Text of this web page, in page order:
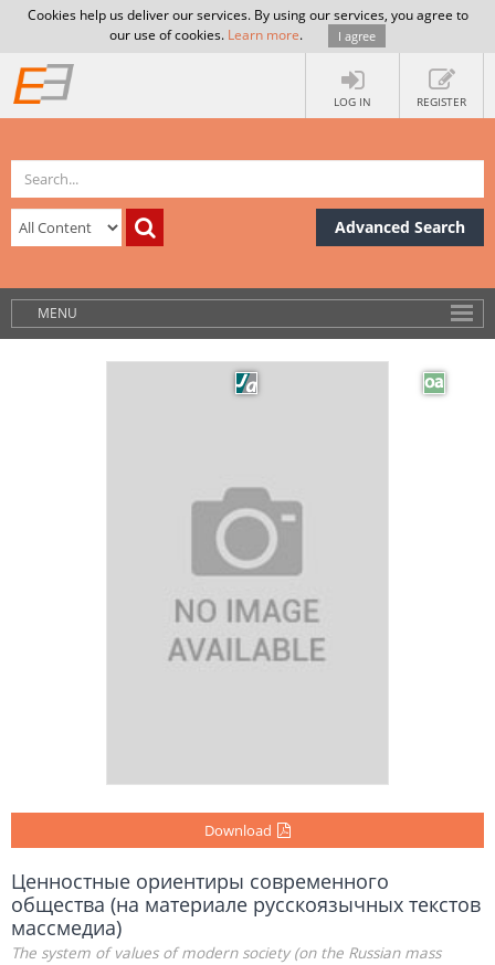
Cookies help us deliver our services. By using our services, you agree to
our use of cookies. Learn more. I agree
LOG IN REGISTER
Advanced Search
MENU
Download
Ценностные ориентиры современного
общества (на материале русскоязычных текстов
массмедиа)
The system of values of modern society (on the Russian mass